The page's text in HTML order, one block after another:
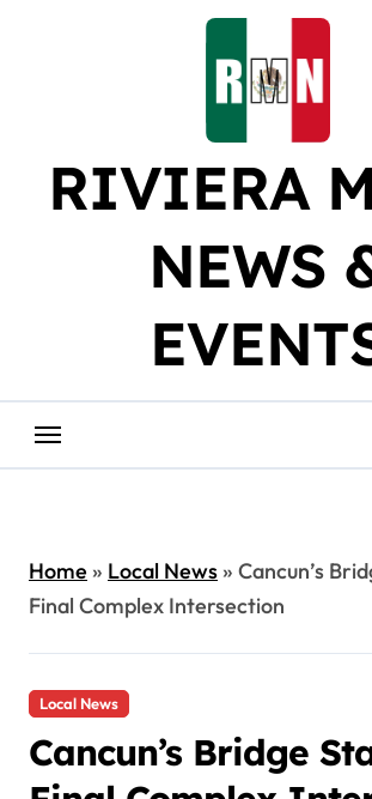
RIVIERA
NEWS
Home» Local News» Cancun’s
Final Complex Intersection
Local News
Cancun’s Bridge